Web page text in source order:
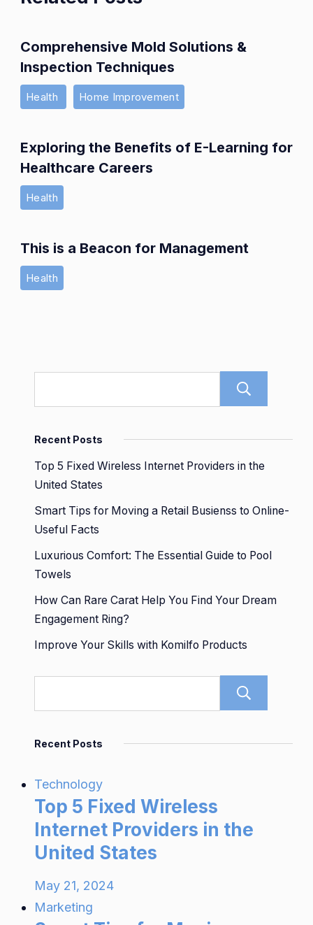
Comprehensive Mold Solutions &
Inspection Techniques
Health Home Improvement
Exploring the Benefits of E-Learning for
Healthcare Careers
Health
This is a Beacon for Management
Health
Recent Posts
Top 5 Fixed Wireless Internet Providers in the
United States
Smart Tips for Moving a Retail Busienss to Online-
Useful Facts
Luxurious Comfort: The Essential Guide to Pool
Towels
How Can Rare Carat Help You Find Your Dream
Engagement Ring?
Improve Your Skills with Komilfo Products
Recent Posts
Technology
Top 5 Fixed Wireless
Internet Providers in the
United States
May 21, 2024
Marketing